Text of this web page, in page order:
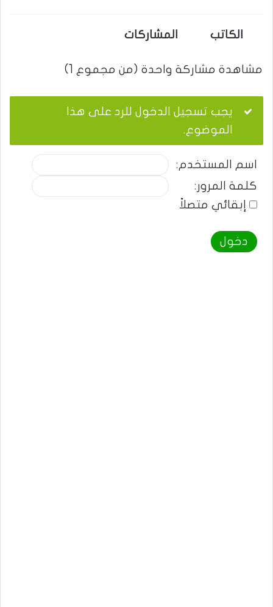
الكاتب المشاركات
مشاهدة مشاركة واحدة (من مجموع 1)
يجب تسجيل الدخول للرد على هذا
الموضوع.
اسم المستخدم:
كلمة المرور:
إبقائي متصلاً
دخول